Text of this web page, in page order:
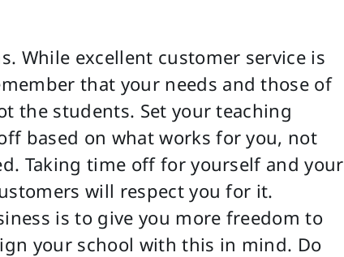
While excellent customer service is
that your needs and those of
the students. Set your teaching
based on what works for you, not
Taking time off for yourself and your
will respect you for it.
is to give you more freedom to
your school with this in mind. Do